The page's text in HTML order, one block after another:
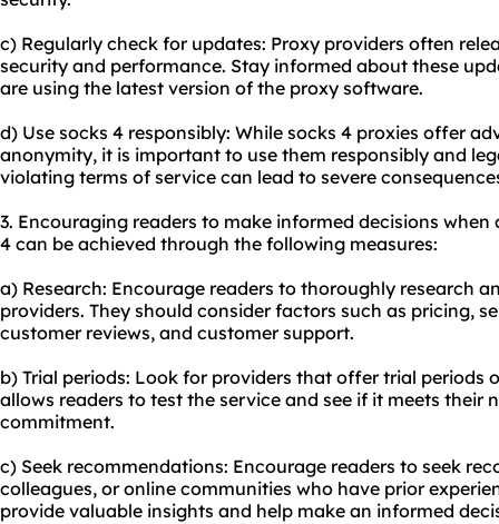
c) Regularly check for updates: Proxy providers often
security and performance. Stay informed about these
are using the latest version of the proxy software.
d) Use socks 4 responsibly: While socks 4 proxies offer
anonymity, it is important to use them responsibly and
violating terms of service can lead to severe
3. Encouraging readers to make informed decisions
4 can be achieved through the following measures:
a) Research: Encourage readers to thoroughly research
providers. They should consider factors such as pricing,
customer reviews, and customer support.
b) Trial periods: Look for providers that offer trial periods
allows readers to test the service and see if it meets their
commitment.
c) Seek recommendations: Encourage readers to seek
colleagues, or online communities who have prior
provide valuable insights and help make an informed